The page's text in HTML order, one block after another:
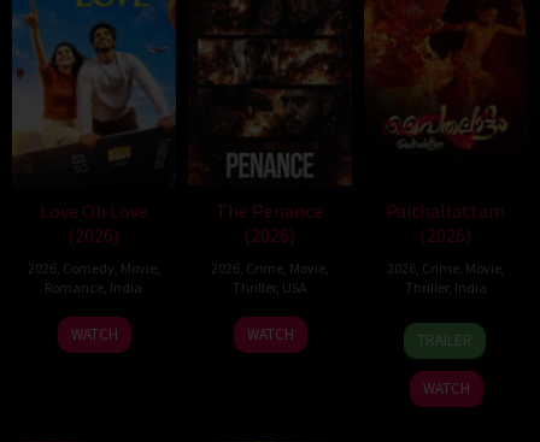
Love Oh Love
(2026)
2026, Comedy Movie,
Romance India
10
Jul
Magesh
Rajendran
WATCH
The Penance
(2026)
2026, Crime, Movie,
Thriller, USA
22
Jun
WATCH
Paithallattam
(2026)
2026, Crime, Movie,
Thriller, India
29
May
2026
TRAILER
WATCH